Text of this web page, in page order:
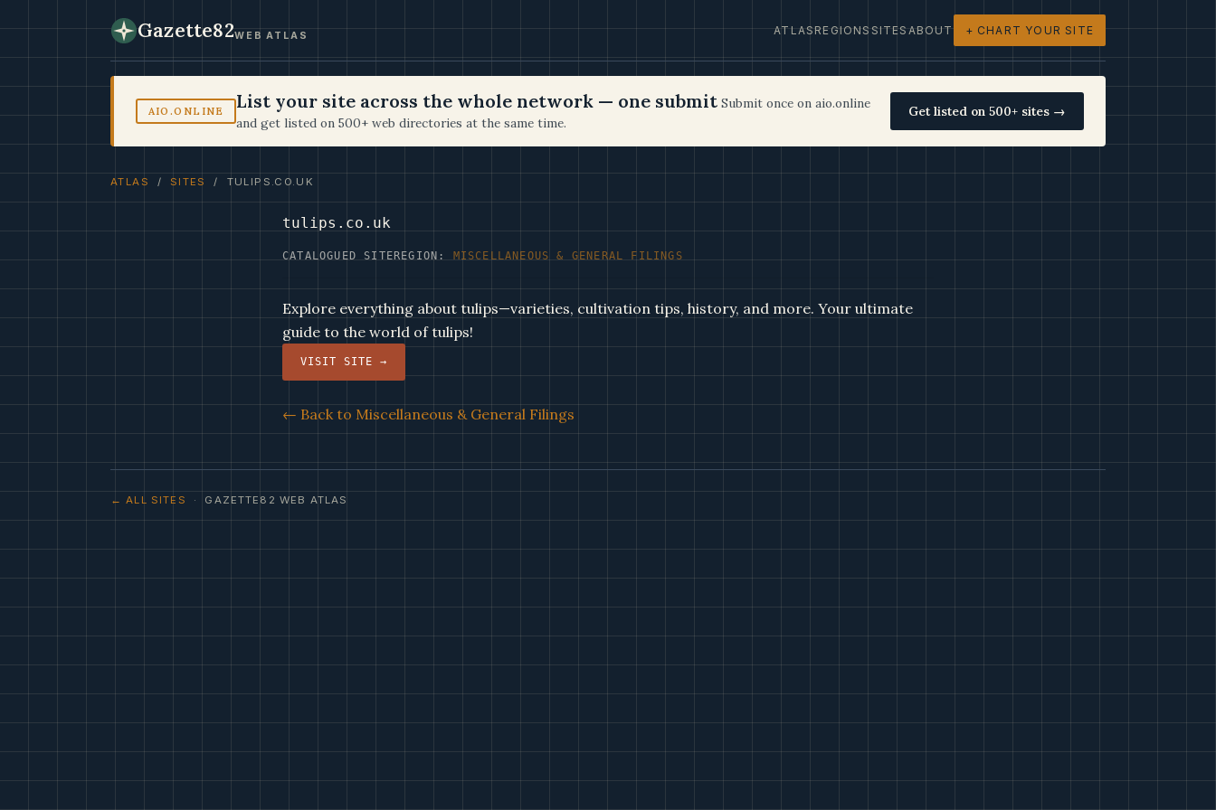
Gazette82WEB ATLAS ATLASREGIONSSITESABOUT + CHART YOUR SITE
AIO.ONLINE List your site across the whole network — one submit Submit once on aio.online
and get listed on 500+ web directories at the same time.
Get listed on 500+ sites →
ATLAS / SITES / TULIPS.CO.UK
tulips.co.uk
CATALOGUED SITE REGION: MISCELLANEOUS & GENERAL FILINGS
Explore everything about tulips—varieties, cultivation tips, history, and more. Your ultimate
guide to the world of tulips!
VISIT SITE →
← Back to Miscellaneous & General Filings
← ALL SITES · GAZETTE82 WEB ATLAS